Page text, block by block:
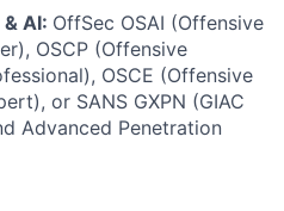
AI: OffSec OSAI (Offensive
OSCP (Offensive
OSCE (Offensive
or SANS GXPN (GIAC
Advanced Penetration